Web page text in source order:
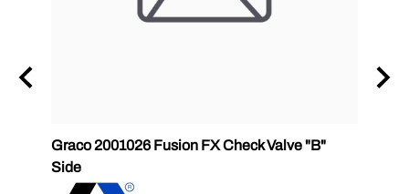
Graco 2001026 Fusion FX Check Valve "B"
Side